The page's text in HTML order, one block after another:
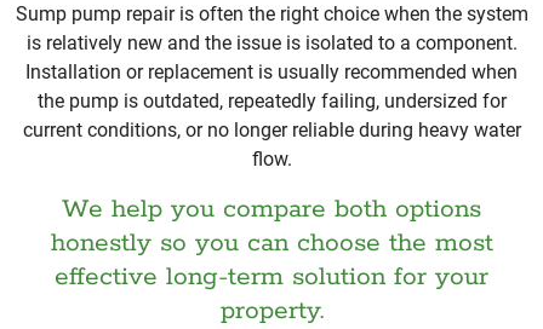
Sump pump repair is often the right choice when the system
is relatively new and the issue is isolated to a component.
Installation or replacement is usually recommended when
the pump is outdated, repeatedly failing, undersized for
current conditions, or no longer reliable during heavy water
flow.
We help you compare both options
honestly so you can choose the most
effective long-term solution for your
property.